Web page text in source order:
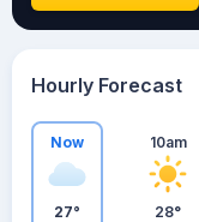
Hourly Forecast
Now
27°
10am
28°